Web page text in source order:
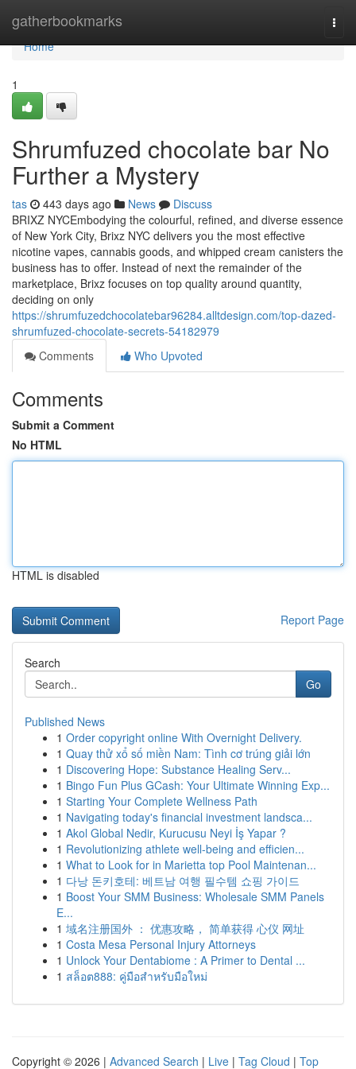
gatherbookmarks
Home
Home
1
Shrumfuzed chocolate bar No
Further a Mystery
tas 443 days ago News
Discuss
BRIXZ NYCEmbodying the colourful, refined, and diverse essence
of New York City, Brixz NYC delivers you the most effective
nicotine vapes, cannabis goods, and whipped cream canisters the
business has to offer. Instead of next the remainder of the
marketplace, Brixz focuses on top quality around quantity,
deciding on only
https://shrumfuzedchocolatebar96284.alltdesign.com/top-dazed-
shrumfuzed-chocolate-secrets-54182979
Comments
Who Upvoted
Comments
Submit a Comment
No HTML
HTML is disabled
Report Page
Search
Go
Published News
1 Order copyright online With Overnight Delivery.
1 Quay thử xổ số miền Nam: Tình cơ trúng giải lớn
1 Discovering Hope: Substance Healing Serv...
1 Bingo Fun Plus GCash: Your Ultimate Winning Exp...
1 Starting Your Complete Wellness Path
1 Navigating today's financial investment landsca...
1 Akol Global Nedir, Kurucusu Neyi İş Yapar ?
1 Revolutionizing athlete well-being and efficien...
1 What to Look for in Marietta top Pool Maintenan...
1 다낭 돈키호테: 베트남 여행 필수템 쇼핑 가이드
1 Boost Your SMM Business: Wholesale SMM Panels
E...
1 域名注册国外 ： 优惠攻略， 简单获得 心仪 网址
1 Costa Mesa Personal Injury Attorneys
1 Unlock Your Dentabiome : A Primer to Dental ...
1 สล็อต888: คู่มือสำหรับมือใหม่
Copyright © 2026 | Advanced Search | Live | Tag Cloud | Top